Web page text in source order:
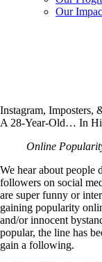
Our
Instagram, Imposters,
A 28-Year-Old… In
Online
We hear about people
followers on social
are super funny or
gaining popularity
and/or innocent
popular, the line has
gain a following.